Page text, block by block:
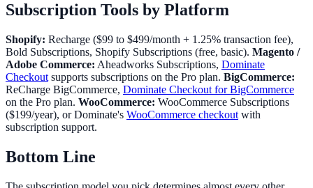
Subscription Tools by Platform
Shopify: Recharge ($99 to $499/month + 1.25% transaction fee),
Bold Subscriptions, Shopify Subscriptions (free, basic). Magento /
Adobe Commerce: Aheadworks Subscriptions, Dominate
Checkout supports subscriptions on the Pro plan. BigCommerce:
ReCharge BigCommerce, Dominate Checkout for BigCommerce
on the Pro plan. WooCommerce: WooCommerce Subscriptions
($199/year), or Dominate's WooCommerce checkout with
subscription support.
Bottom Line